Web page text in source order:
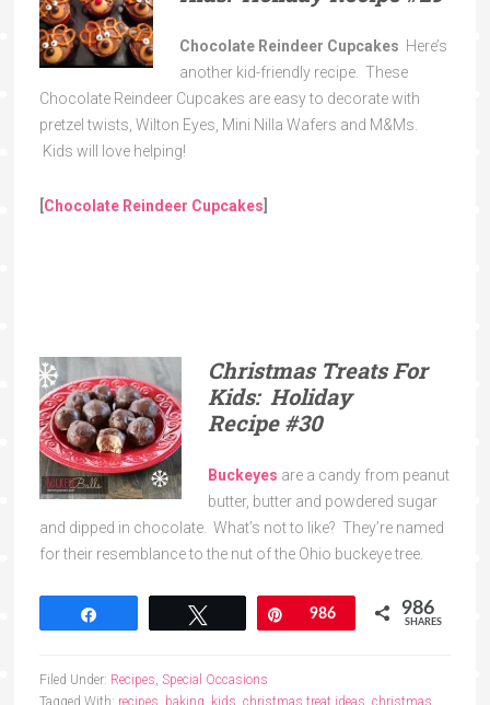
Chocolate Reindeer Cupcakes Here’s
another kid-friendly recipe. These
Chocolate Reindeer Cupcakes are easy to decorate with
pretzel twists, Wilton Eyes, Mini Nilla Wafers and M&Ms.
Kids will love helping!
Chocolate Reindeer Cupcakes
Christmas Treats For
Kids: Holiday
Recipe#30
Buckeyes are a candy from peanut
butter, butter and powdered sugar
and dipped in chocolate. What’s not to like? They’re named
for their resemblance to the nut of the Ohio buckeye tree.
Pin
986 986
SHARES
Filed Under: Recipes Special Occasions
Tagged With: recipes baking kids christmas treat ideas christmas